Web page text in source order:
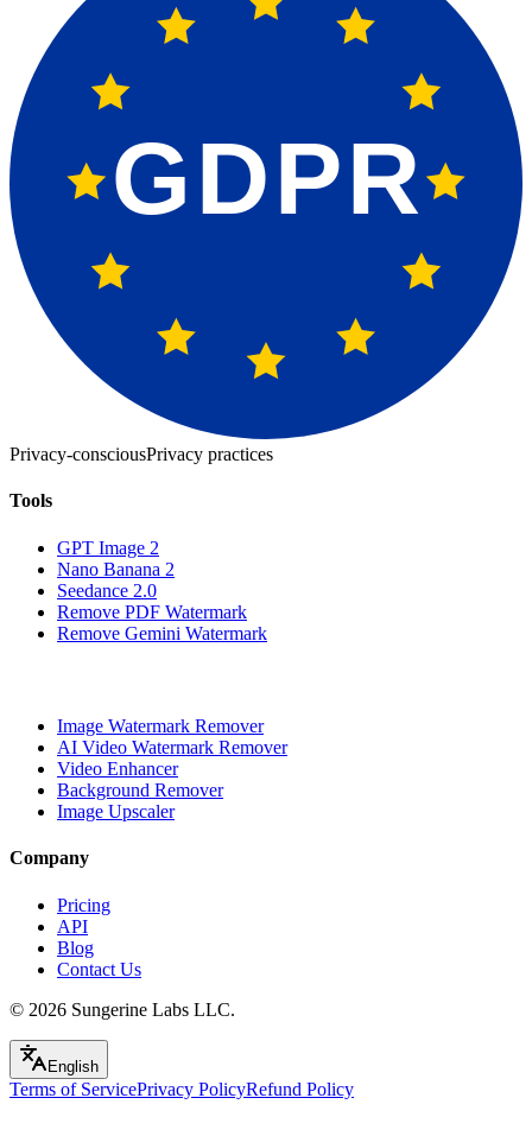
GDPR
Privacy-consciousPrivacy practices
Tools
GPT Image 2
Nano Banana 2
Seedance 2.0
Remove PDF Watermark
Remove Gemini Watermark
Image Watermark Remover
AI Video Watermark Remover
Video Enhancer
Background Remover
Image Upscaler
Company
Pricing
API
Blog
Contact Us
© 2026 Sungerine Labs LLC.
English
Terms of ServicePrivacy PolicyRefund Policy